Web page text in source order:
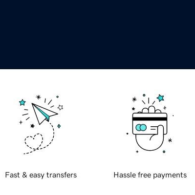
Fast & easy transfers Hassle free payments